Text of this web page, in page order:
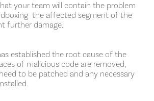
your team will contain the problem
the affected segment of the
further damage.
established the root cause of the
of malicious code are removed,
to be patched and any necessary